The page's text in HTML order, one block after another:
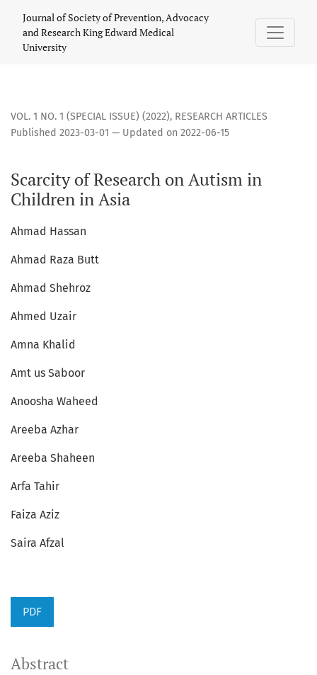
Journal of Society of Prevention, Advocacy
and Research King Edward Medical
University
VOL. 1 NO. 1 (SPECIAL ISSUE) (2022), RESEARCH ARTICLES
Scarcity of Research on Autism in
Children in Asia
Published 2023-03-01 — Updated on 2022-06-15
Ahmad Hassan
Ahmad Raza Butt
Ahmad Shehroz
Ahmed Uzair
Amna Khalid
Amt us Saboor
Anoosha Waheed
Areeba Azhar
Areeba Shaheen
Arfa Tahir
Faiza Aziz
Saira Afzal
PDF
Abstract